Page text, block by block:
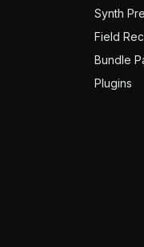
Synth
Field
Bundle
Plugins